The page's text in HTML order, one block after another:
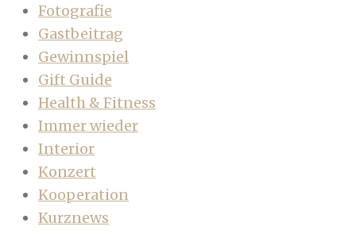
Fotografie
Gastbeitrag
Gewinnspiel
Gift Guide
Health & Fitness
Immer wieder
Interior
Konzert
Kooperation
Kurznews